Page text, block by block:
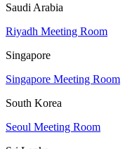
Saudi Arabia
Riyadh Meeting Room
Singapore
Singapore Meeting Room
South Korea
Seoul Meeting Room